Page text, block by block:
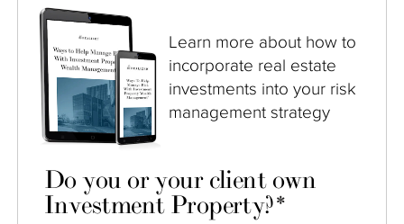
Learn more about how to
incorporate real estate
investments into your risk
management strategy
Do you or your client own
Investment Property?*